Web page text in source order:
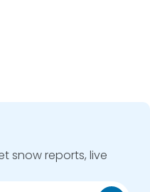
snow reports, live